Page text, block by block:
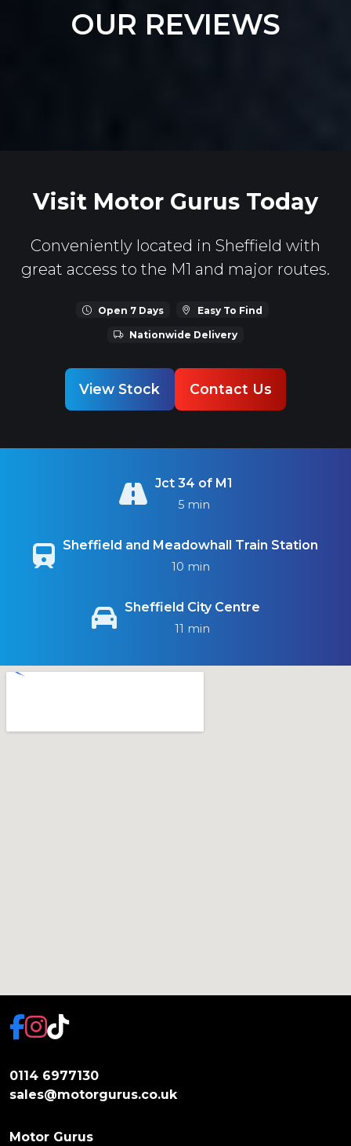
OUR REVIEWS
Visit Motor Gurus Today
Conveniently located in Sheffield with
great access to the M1 and major routes.
Open 7 Days Easy To Find
Nationwide Delivery
View Stock Contact Us
Jct 34 of M1
5 min
Sheffield and Meadowhall Train Station
10 min
Sheffield City Centre
11 min
0114 6977130
sales@motorgurus.co.uk
Motor Gurus